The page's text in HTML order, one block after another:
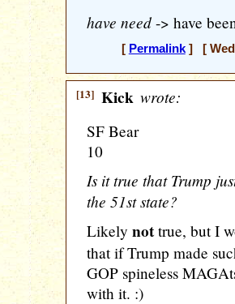
have need -> have
[ Permalink] [
[13] Kick wrote:
SF Bear
10
Is it true that Trump
the 51st state?
Likely not true, but I
that if Trump made
GOP spineless
with it. :)